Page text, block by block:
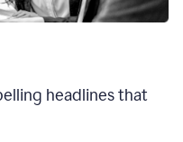
headlines that